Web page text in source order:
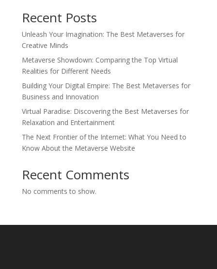
Recent Posts
Unleash Your Imagination: The Best Metaverses for
Creative Minds
Metaverse Showdown: Comparing the Top Virtual
Realities for Different Needs
Building Your Digital Empire: The Best Metaverses for
Business and Innovation
Virtual Paradise: Discovering the Best Metaverses for
Relaxation and Entertainment
The Next Frontier of the Internet: What You Need to
Know About the Metaverse Website
Recent Comments
No comments to show.